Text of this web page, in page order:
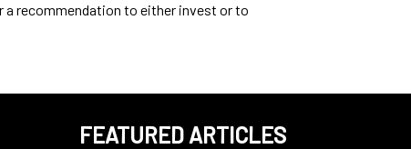
recommendation to either invest or to
FEATURED ARTICLES